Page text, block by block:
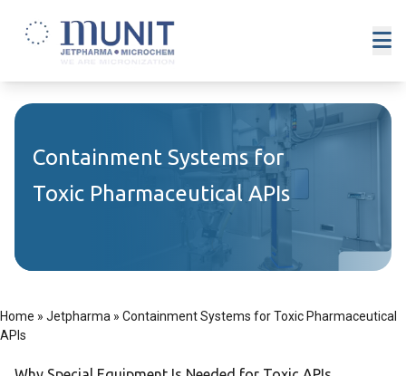
Containment Systems for
Toxic Pharmaceutical APIs
Home » Jetpharma » Containment Systems for Toxic Pharmaceutical
APIs